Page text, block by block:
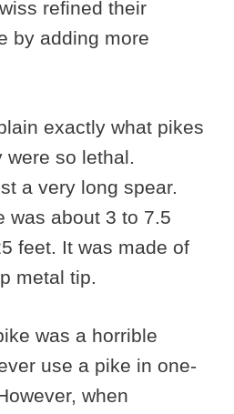
refined their
by adding more
exactly what pikes
were so lethal.
a very long spear.
was about 3 to 7.5
feet. It was made of
metal tip.
was a horrible
use a pike in one-
when